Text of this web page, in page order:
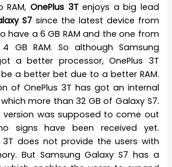
OnePlus 3Tenjoys a big lead
S7 since the latest device from
have a 6 GB RAM and the one from
GB RAM. So although Samsung
a better processor, OnePlus 3T
a better bet due to a better RAM.
of OnePlus 3T has got an internal
more than 32 GB of Galaxy S7.
version was supposed to come out
signs have been received yet.
3T does not provide the users with
But Samsung Galaxy S7 has a